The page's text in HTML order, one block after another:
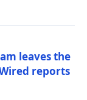
leaves the
reports